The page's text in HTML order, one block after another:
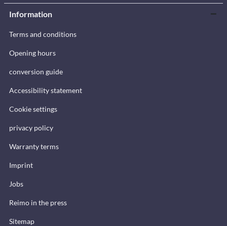
Information
Terms and conditions
Opening hours
conversion guide
Accessibility statement
Cookie settings
privacy policy
Warranty terms
Imprint
Jobs
Reimo in the press
Sitemap